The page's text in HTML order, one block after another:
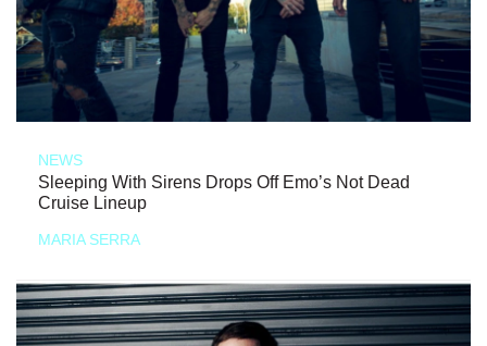
NEWS
Sleeping With Sirens Drops Off Emo’s Not Dead
Cruise Lineup
MARIA SERRA